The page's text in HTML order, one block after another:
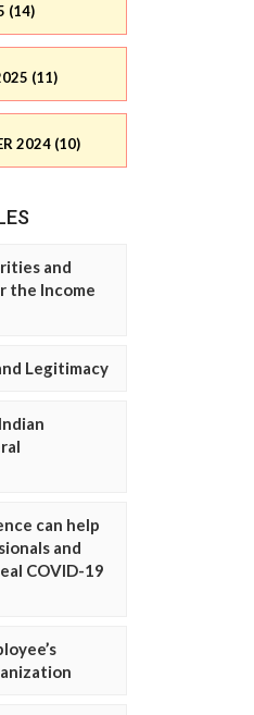
(14)
(11)
2024 (10)
and
the Income
Legitimacy
can help
and
COVID-19